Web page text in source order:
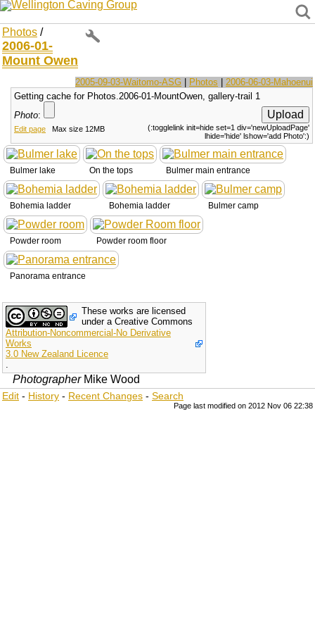
Photos /
2006-01-
Mount Owen
2005-09-03-Waitomo-ASG Photos
2006-06-03-Mahoenui
Getting cache for Photos.2006-01-MountOwen, gallery-trail 1
Photo:
Edit page Max size 12MB
(:togglelink init=hide set=1 div='newUploadPage'
lhide='hide' lshow='add Photo':)
Bulmer lake On the tops Bulmer main entrance
Bohemia ladder Bohemia ladder Bulmer camp
Powder room Powder room floor
Panorama entrance
These works are licensed
under a Creative Commons
Attribution-Noncommercial-No Derivative
Works
3.0 New Zealand Licence
.
PhotographerMike Wood
Edit - History - Recent Changes - Search
Page last modified on 2012 Nov 06 22:38